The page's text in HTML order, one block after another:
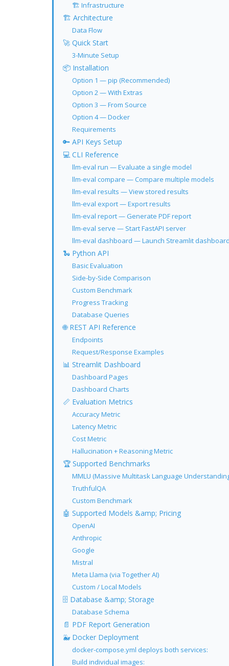
🏗 Infrastructure
🏗 Architecture
Data Flow
🚀 Quick Start
3-Minute Setup
📦 Installation
Option 1 — pip (Recommended)
Option 2 — With Extras
Option 3 — From Source
Option 4 — Docker
Requirements
🔑 API Keys Setup
💻 CLI Reference
llm-eval run — Evaluate a single model
llm-eval compare — Compare multiple models
llm-eval results — View stored results
llm-eval export — Export results
llm-eval report — Generate PDF report
llm-eval serve — Start FastAPI server
llm-eval dashboard — Launch Streamlit
🐍 Python API
Basic Evaluation
Side-by-Side Comparison
Custom Benchmark
Progress Tracking
Database Queries
🌐 REST API Reference
Endpoints
Request/Response Examples
📊 Streamlit Dashboard
Dashboard Pages
Dashboard Charts
📏 Evaluation Metrics
Accuracy Metric
Latency Metric
Cost Metric
Hallucination + Reasoning Metric
🏆 Supported Benchmarks
MMLU (Massive Multitask Language
TruthfulQA
Custom Benchmark
🤖 Supported Models &amp; Pricing
OpenAI
Anthropic
Google
Mistral
Meta Llama (via Together AI)
Custom / Local Models
🗄 Database &amp; Storage
Database Schema
📄 PDF Report Generation
🐳 Docker Deployment
docker-compose.yml deploys both services:
Build individual images: